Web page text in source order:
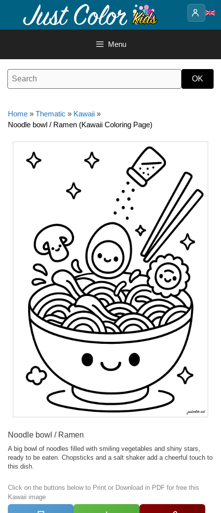
content
Menu
Home » Thematic » Kawaii »
Noodle bowl / Ramen (Kawaii Coloring Page)
Noodle bowl / Ramen
A big bowl of noodles filled with smiling vegetables and shiny stars,
ready to be eaten. Chopsticks and a salt shaker add a cheerful touch to
this dish.
Click on the buttons below to Print or Download in PDF for free this
Kawaii image